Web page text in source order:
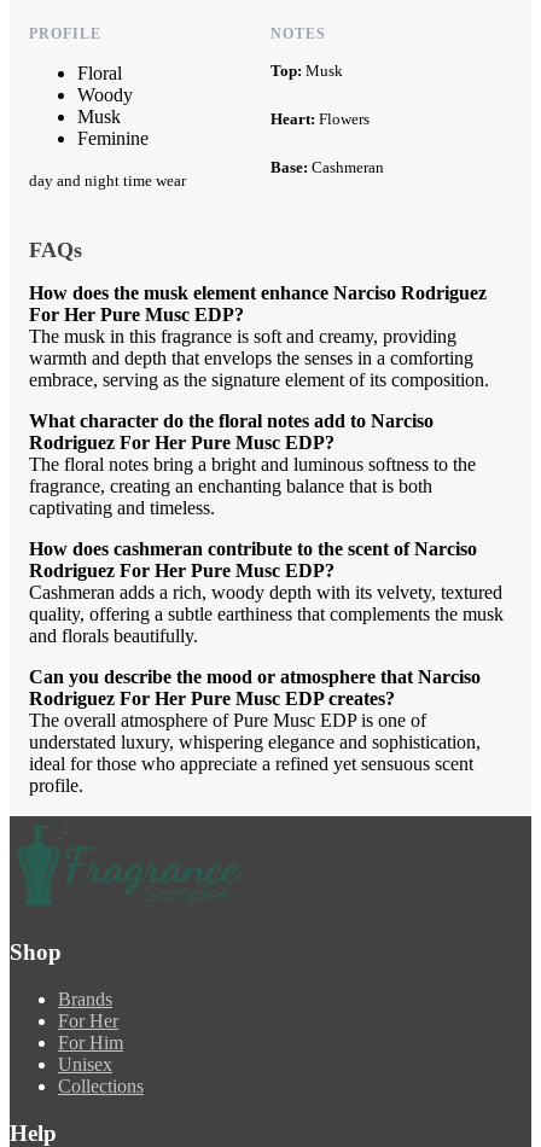
PROFILE
Floral
Woody
Musk
Feminine
day and night time wear
NOTES
Top: Musk
Heart: Flowers
Base: Cashmeran
FAQs
How does the musk element enhance Narciso Rodriguez
For Her Pure Musc EDP?
The musk in this fragrance is soft and creamy, providing
warmth and depth that envelops the senses in a comforting
embrace, serving as the signature element of its composition.
What character do the floral notes add to Narciso
Rodriguez For Her Pure Musc EDP?
The floral notes bring a bright and luminous softness to the
fragrance, creating an enchanting balance that is both
captivating and timeless.
How does cashmeran contribute to the scent of Narciso
Rodriguez For Her Pure Musc EDP?
Cashmeran adds a rich, woody depth with its velvety, textured
quality, offering a subtle earthiness that complements the musk
and florals beautifully.
Can you describe the mood or atmosphere that Narciso
Rodriguez For Her Pure Musc EDP creates?
The overall atmosphere of Pure Musc EDP is one of
understated luxury, whispering elegance and sophistication,
ideal for those who appreciate a refined yet sensuous scent
profile.
Shop
Brands
For Her
For Him
Unisex
Collections
Help